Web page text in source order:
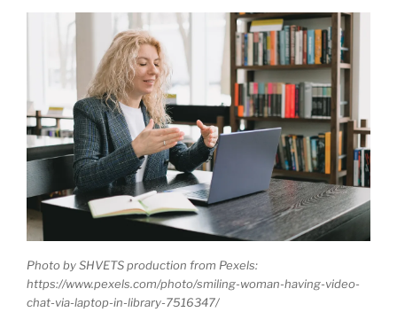
Photo by SHVETS production from Pexels:
https://www.pexels.com/photo/smiling-woman-having-video-
chat-via-laptop-in-library-7516347/